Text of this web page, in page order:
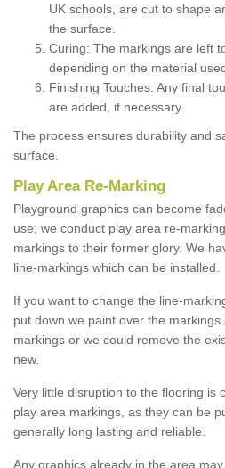
UK schools, are cut to shape
the surface.
Curing: The markings are left
depending on the material
Finishing Touches: Any final
are added, if necessary.
The process ensures durability and
surface.
Play Area Re-Marking
Playground graphics can become
use; we conduct play area re-
markings to their former glory. We
line-markings which can be installed.
If you want to change the line-
put down we paint over the
markings or we could remove the
new.
Very little disruption to the flooring is
play area markings, as they can be
generally long lasting and reliable.
Any graphics already in the area